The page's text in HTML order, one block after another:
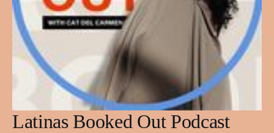
Latinas Booked Out Podcast